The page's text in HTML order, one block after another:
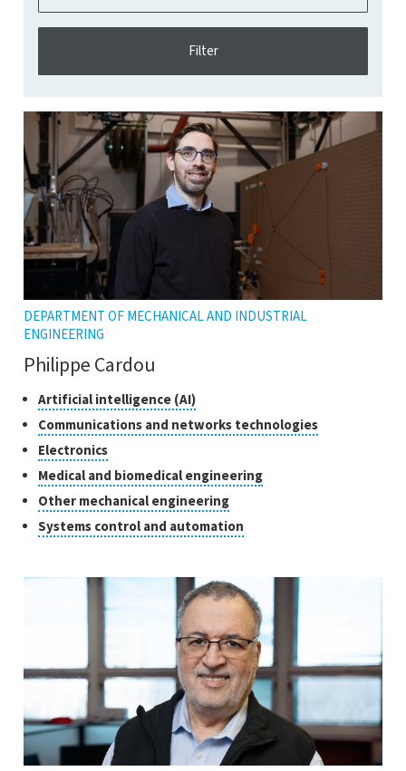
DEPARTMENT OF MECHANICAL AND INDUSTRIAL
ENGINEERING
Philippe Cardou
Classes
of
research
Artificial intelligence (AI)Click
to
open
tooltip
Communications and networks technologiesClick
to
ElectronicsClick
to
open
the
tooltip
Medical and biomedical engineeringClick
to
Other mechanical engineeringClick
to
open
Systems control and automation
to
tooltip